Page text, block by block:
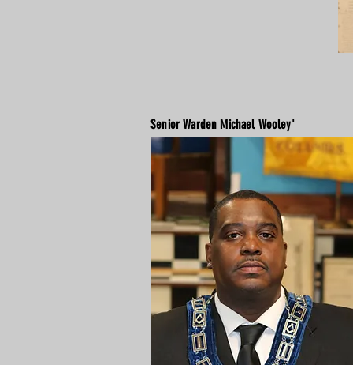
Senior Warden Michael Wooley'